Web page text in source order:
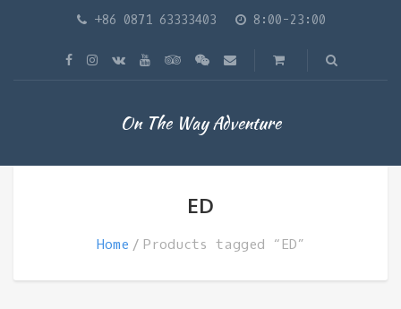
+86 0871 63333403 8:00-23:00
On The Way Adventure
ED
Home Products tagged “ED”